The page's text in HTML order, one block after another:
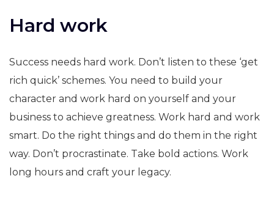
Hard work
Success needs hard work. Don’t listen to these ‘get
rich quick’ schemes. You need to build your
character and work hard on yourself and your
business to achieve greatness. Work hard and work
smart. Do the right things and do them in the right
way. Don’t procrastinate. Take bold actions. Work
long hours and craft your legacy.